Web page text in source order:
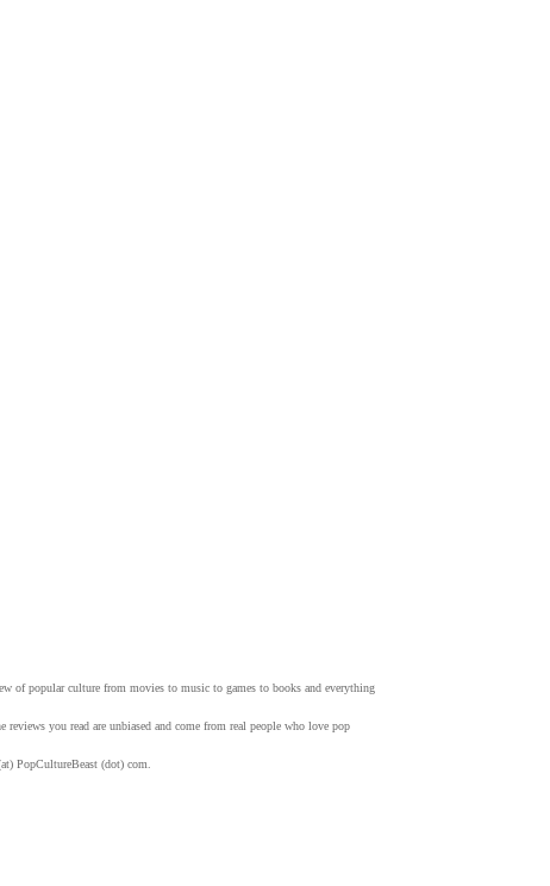
of popular culture from movies to music to games to books and everything
you read are unbiased and come from real people who love pop
PopCultureBeast (dot) com.